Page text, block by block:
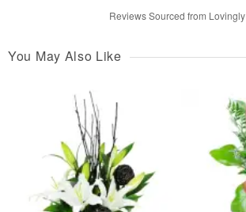
Reviews Sourced from Lovingly
You May Also Like